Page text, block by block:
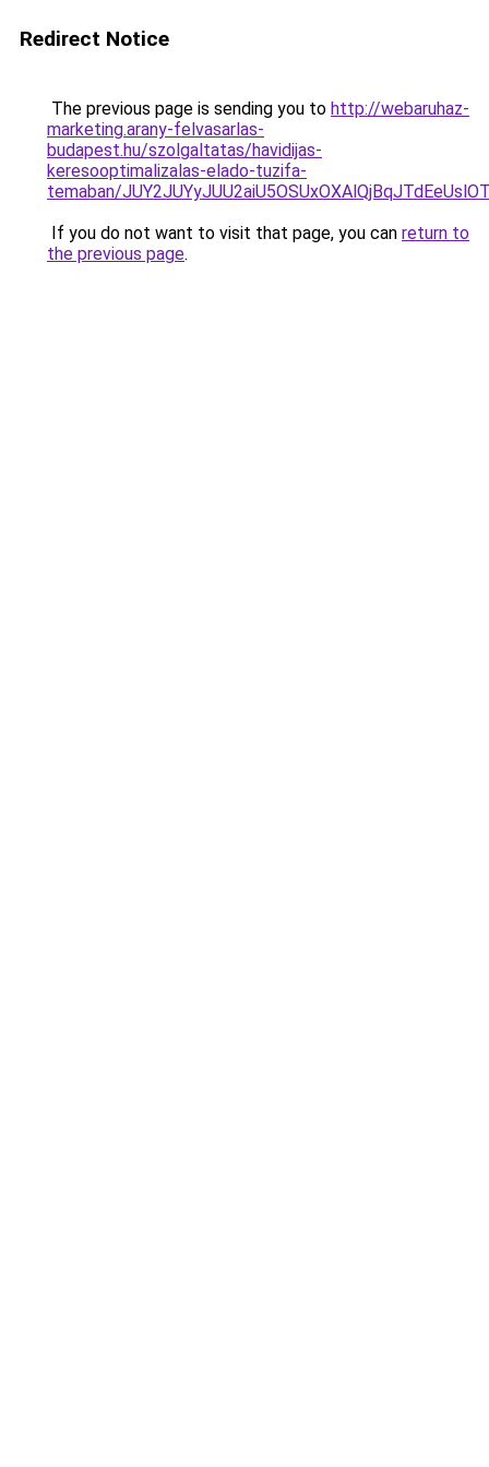
Redirect Notice
The previous page is sending you to http://webaruhaz-
marketing.arany-felvasarlas-
budapest.hu/szolgaltatas/havidijas-
keresooptimalizalas-elado-tuzifa-
temaban/
If you do not want to visit that page, you can return to
the previous page.